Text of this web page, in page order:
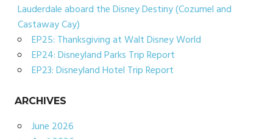
Lauderdale aboard the Disney Destiny (Cozumel and
Castaway Cay)
EP25: Thanksgiving at Walt Disney World
EP24: Disneyland Parks Trip Report
EP23: Disneyland Hotel Trip Report
ARCHIVES
June 2026